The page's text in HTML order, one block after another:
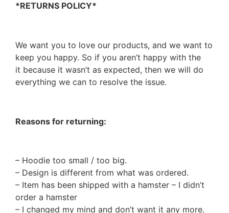
*RETURNS POLICY*
We want you to love our products, and we want to
keep you happy. So if you aren’t happy with the
it because it wasn’t as expected, then we will do
everything we can to resolve the issue.
Reasons for returning:
– Hoodie too small / too big.
– Design is different from what was ordered.
– Item has been shipped with a hamster – I didn’t
order a hamster
– I changed my mind and don’t want it any more.